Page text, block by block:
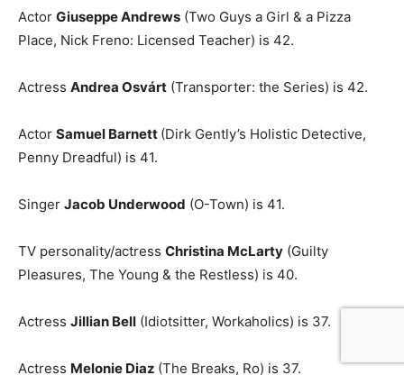
Actor Giuseppe Andrews (Two Guys a Girl & a Pizza
Place, Nick Freno: Licensed Teacher) is 42.
Actress Andrea Osvárt (Transporter: the Series) is 42.
Actor Samuel Barnett (Dirk Gently’s Holistic Detective,
Penny Dreadful) is 41.
Singer Jacob Underwood (O-Town) is 41.
TV personality/actress Christina McLarty (Guilty
Pleasures, The Young & the Restless) is 40.
Actress Jillian Bell (Idiotsitter, Workaholics) is 37.
Actress Melonie Diaz (The Breaks, Ro) is 37.